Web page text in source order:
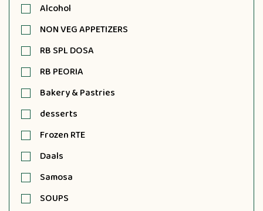
Alcohol
NON VEG APPETIZERS
RB SPL DOSA
RB PEORIA
Bakery & Pastries
desserts
Frozen RTE
Daals
Samosa
SOUPS